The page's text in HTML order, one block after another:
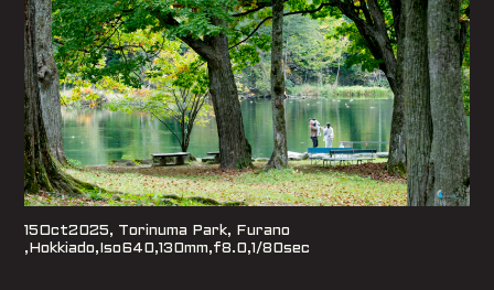
15Oct2025, Torinuma Park, Furano
,Hokkiado,Iso640,130mm,f8.0,1/80sec